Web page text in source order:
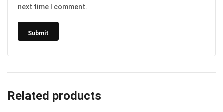
next time I comment.
Related products